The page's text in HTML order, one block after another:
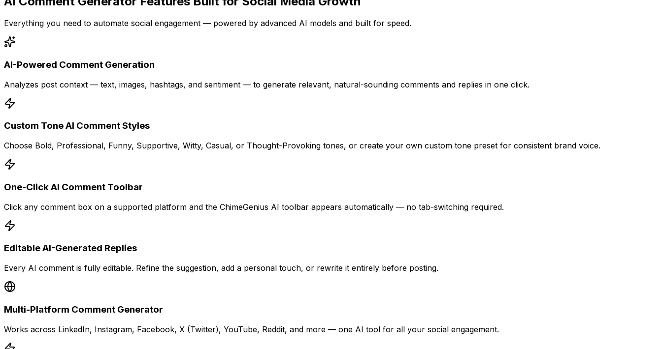
Everything you need to automate social engagement — powered by advanced AI models and built for speed.
AI-Powered Comment Generation
Analyzes post context — text, images, hashtags, and sentiment — to generate relevant, natural-sounding comments and replies in one click.
Custom Tone AI Comment Styles
Choose Bold, Professional, Funny, Supportive, Witty, Casual, or Thought-Provoking tones, or create your own custom tone preset for consistent brand voice.
One-Click AI Comment Toolbar
Click any comment box on a supported platform and the ChimeGenius AI toolbar appears automatically — no tab-switching required.
Editable AI-Generated Replies
Every AI comment is fully editable. Refine the suggestion, add a personal touch, or rewrite it entirely before posting.
Multi-Platform Comment Generator
Works across LinkedIn, Instagram, Facebook, X (Twitter), YouTube, Reddit, and more — one AI tool for all your social engagement.